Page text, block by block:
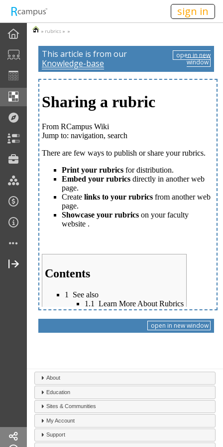
sign in
» rubrics » »
This article is from our
Knowledge-base
open in new
window
open in new window
About
Education
Sites & Communities
My Account
Support